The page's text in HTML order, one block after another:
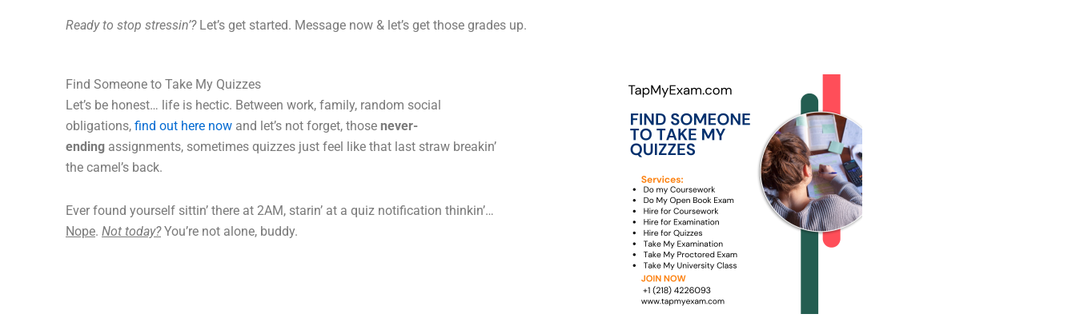
Ready to stop stressin’?Let’s get started. Message now & let’s get those grades up.
Find Someone to Take My Quizzes
Let’s be honest… life is hectic. Between work, family, random social
obligations, find out here now and let’s not forget, those never-
ending assignments, sometimes quizzes just feel like that last straw breakin’
the camel’s back.
Ever found yourself sittin’ there at 2AM, starin’ at a quiz notification thinkin’…
Nope. Not today?You’re not alone, buddy.